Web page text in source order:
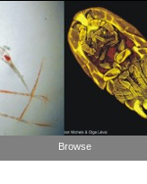
Browse